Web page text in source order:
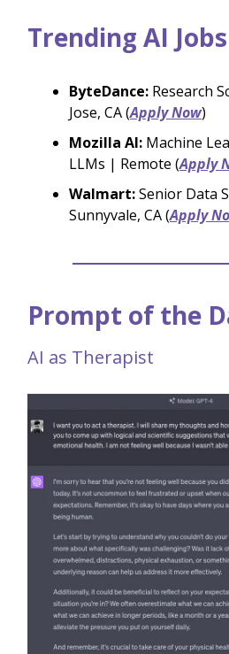
Trending AI
ByteDance: Research
Jose, CA (Apply Now)
Mozilla AI: Machine
LLMs | Remote (Apply
Walmart:Senior Data
Sunnyvale, CA (Apply
Prompt of the
AI as Therapist